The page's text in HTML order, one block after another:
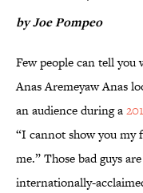
by Joe Pompeo
Few people can tell you
Anas Aremeyaw Anas
an audience during a
“I cannot show you my
me.” Those bad guys
internationally-